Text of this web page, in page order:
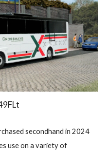
secondhand in 2024
use on a variety of